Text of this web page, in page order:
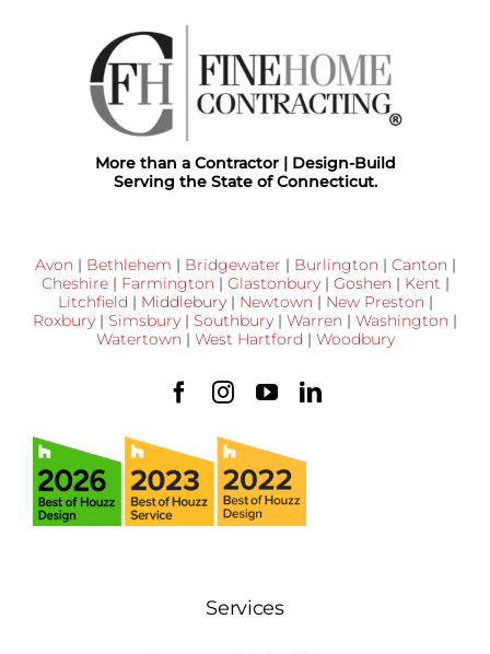
More than a Contractor | Design-Build
Serving the State of Connecticut.
Avon | Bethlehem | Bridgewater | Burlington | Canton |
Cheshire| Farmington | Glastonbury| Goshen | Kent |
Litchfield | Middlebury| Newtown | New Preston |
Roxbury | Simsbury | Southbury | Warren | Washington |
Watertown | West Hartford | Woodbury
Services